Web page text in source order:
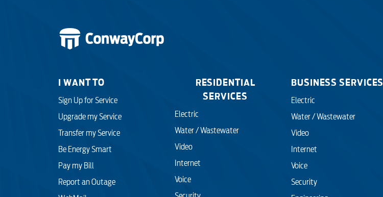
I WANT TO
Sign Up for Service
Upgrade my Service
Transfer my Service
Be Energy Smart
Pay my Bill
Report an Outage
RESIDENTIAL
SERVICES
Electric
Water / Wastewater
Video
Internet
Voice
BUSINESS SERVICES
Electric
Water / Wastewater
Video
Internet
Voice
Security